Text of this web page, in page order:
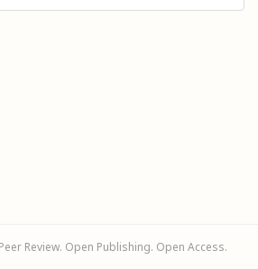
Review. Open Publishing. Open Access.